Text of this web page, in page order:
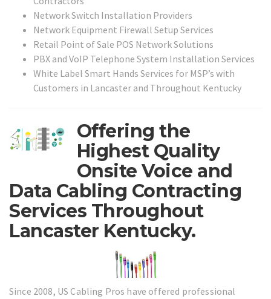
Network Switch Installation Providers
Network Equipment Firewall Setup Services
Retail Point of Sale POS Network Solutions
PBX and VoIP Telephone System Installation Services
White Label Smart Hands Services for MSP’s with
Customers in Lancaster and Throughout Kentucky
Offering the
Highest Quality
Onsite Voice and
Data Cabling Contracting
Services Throughout
Lancaster Kentucky.
Since 2008, US Cabling Pros have offered professional